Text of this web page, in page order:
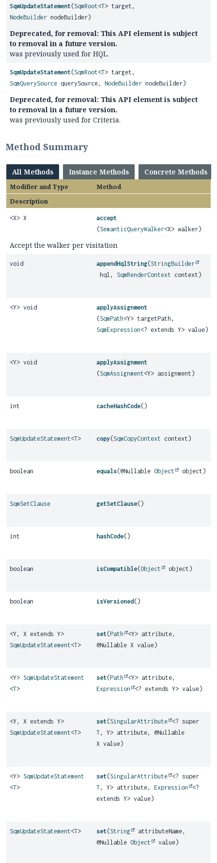
SqmUpdateStatement (SqmRoot<T> target,
NodeBuilder nodeBuilder)
Deprecated, for removal: This API element is subject
to removal in a future version.
was previously used for HQL.
SqmUpdateStatement (SqmRoot<T> target,
SqmQuerySource querySource, NodeBuilder nodeBuilder)
Deprecated, for removal: This API element is subject
to removal in a future version.
was previously used for Criteria.
Method Summary
All Methods Instance Methods Concrete Methods
Modifier and Type
Method
Description
<X> X
accept
(SemanticQueryWalker<X> walker)
Accept the walker per visitation
void appendHqlString(StringBuilder
hql, SqmRenderContext context)
<Y> void
applyAssignment
(SqmPath<Y> targetPath,
SqmExpression<? extends Y> value)
<Y> void
applyAssignment
(SqmAssignment<Y> assignment)
int cacheHashCode()
SqmUpdateStatement<T> copy(SqmCopyContext context)
boolean equals(@NullableObject object)
SqmSetClause getSetClause()
int hashCode()
boolean isCompatible(Object object)
boolean isVersioned ()
<Y, X extends Y>
SqmUpdateStatement<T>
set (Path
<Y> attribute,
@Nullable X value)
<Y> SqmUpdateStatement
<T>
set (Path
<Y> attribute,
Expression
<? extends Y> value)
<Y, X extends Y>
SqmUpdateStatement<T>
set (SingularAttribute
<? super
T, Y> attribute, @Nullable
X value)
<Y> SqmUpdateStatement
<T>
set (SingularAttribute
<? super
T, Y> attribute,Expression
<?
extends Y> value)
SqmUpdateStatement<T> set (String
attributeName,
@NullableObject value)